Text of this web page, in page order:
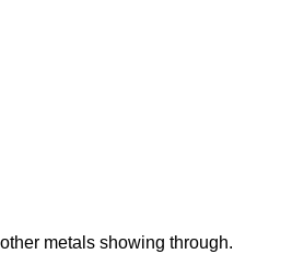
metals showing through.